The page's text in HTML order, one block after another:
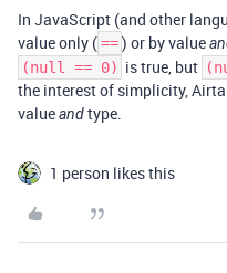
In JavaScript (and other
value only (==) or by value
(null == 0) is true, but
the interest of simplicity,
valueandtype.
1 person likes this